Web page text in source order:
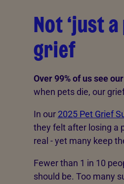
Not ‘just
grief
Over 99% of us see
when pets die, our
In our 2025 Pet Grief
they felt after losing a
real - yet many keep
Fewer than 1 in 10
should be. Too many